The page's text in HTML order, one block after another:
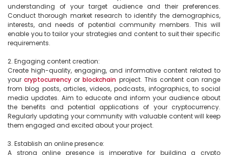
understanding of your target audience and their preferences.
Conduct thorough market research to identify the demographics,
interests, and needs of potential community members. This will
enable you to tailor your strategies and content to suit their specific
requirements.
2. Engaging content creation:
Create high-quality, engaging, and informative content related to
your cryptocurrency or blockchain project. This content can range
from blog posts, articles, videos, podcasts, infographics, to social
media updates. Aim to educate and inform your audience about
the benefits and potential applications of your cryptocurrency.
Regularly updating your community with valuable content will keep
them engaged and excited about your project.
3. Establish an online presence:
A strong online presence is imperative for building a crypto